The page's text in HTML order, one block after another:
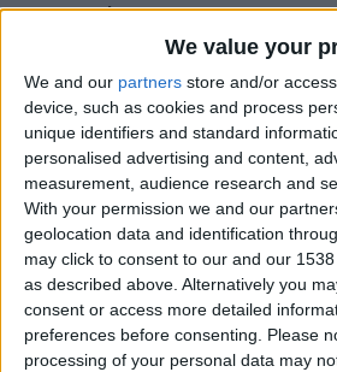
We value your
We and our partners store and/or
device, such as cookies and process
unique identifiers and standard
personalised advertising and content,
measurement, audience research and
With your permission we and our
geolocation data and identification
may click to consent to our and our 1538
as described above. Alternatively you
consent or access more detailed
preferences before consenting. Please
processing of your personal data may
Tag: Alta Passagem
Alta Passagem de Ano na
Bárbara Bandeira, Karetus
Beira Alta TV - 28 de Novembro, 2023